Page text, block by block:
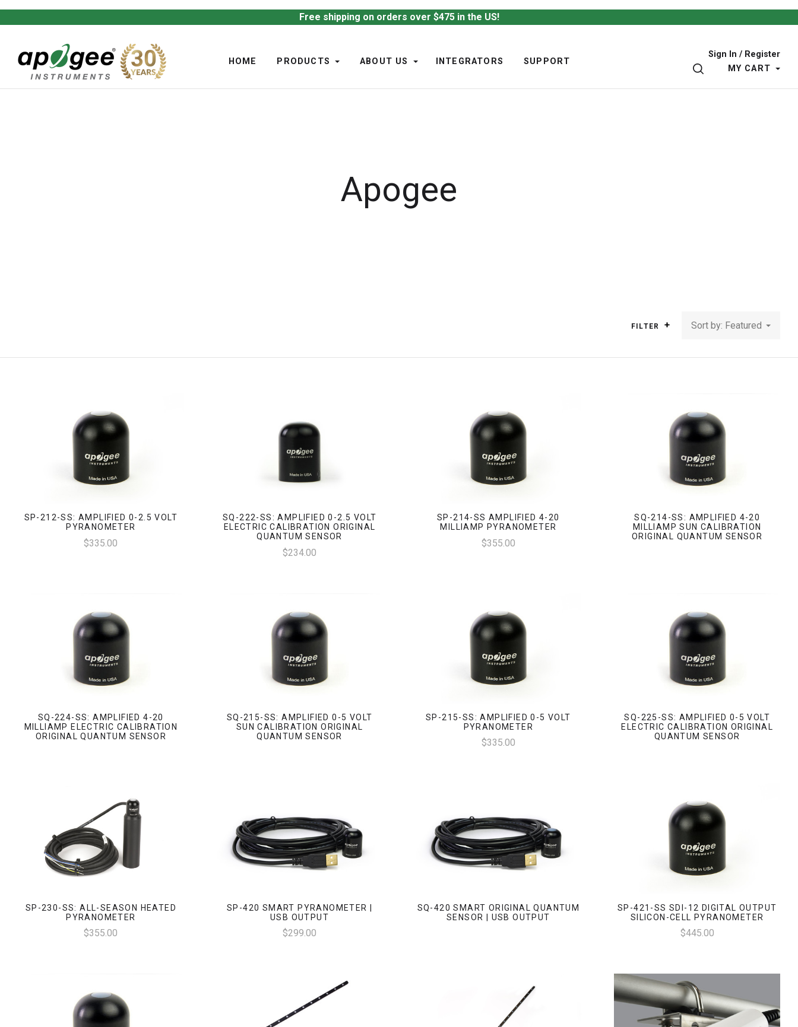
Free shipping on orders over $475 in the US!
HOME PRODUCTS ABOUT US INTEGRATORS SUPPORT
Sign In / Register
SEARCHMY CART
Apogee
FILTER Sort by: Featured
SP-212-SS: AMPLIFIED 0-2.5 VOLT
PYRANOMETER
$335.00
SQ-222-SS: AMPLIFIED 0-2.5 VOLT
ELECTRIC CALIBRATION ORIGINAL
QUANTUM SENSOR
$234.00
SP-214-SS AMPLIFIED 4-20
MILLIAMP PYRANOMETER
$355.00
SQ-214-SS: AMPLIFIED 4-20
MILLIAMP SUN CALIBRATION
ORIGINAL QUANTUM SENSOR
SQ-224-SS: AMPLIFIED 4-20
MILLIAMP ELECTRIC CALIBRATION
ORIGINAL QUANTUM SENSOR
SQ-215-SS: AMPLIFIED 0-5 VOLT
SUN CALIBRATION ORIGINAL
QUANTUM SENSOR
SP-215-SS: AMPLIFIED 0-5 VOLT
PYRANOMETER
$335.00
SQ-225-SS: AMPLIFIED 0-5 VOLT
ELECTRIC CALIBRATION ORIGINAL
QUANTUM SENSOR
SP-230-SS: ALL-SEASON HEATED
PYRANOMETER
$355.00
SP-420 SMART PYRANOMETER |
USB OUTPUT
$299.00
SQ-420 SMART ORIGINAL QUANTUM
SENSOR | USB OUTPUT
SP-421-SS SDI-12 DIGITAL OUTPUT
SILICON-CELL PYRANOMETER
$445.00